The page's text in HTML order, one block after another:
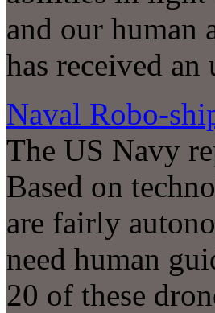
and our human
has received
Naval Robo-
The US Navy
Based on
are fairly
need human
20 of these